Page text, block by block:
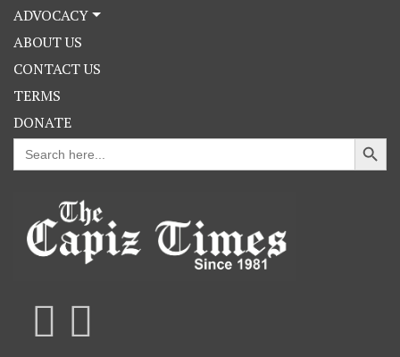
ADVOCACY
ABOUT US
CONTACT US
TERMS
DONATE
Search
for:
Search Button